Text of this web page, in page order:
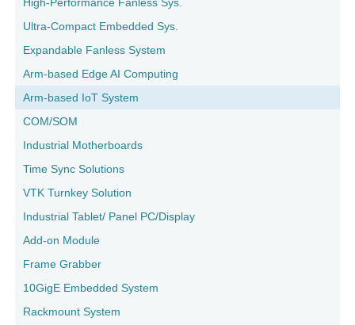
Ultra-Compact Embedded Sys.
Expandable Fanless System
Arm-based Edge AI Computing
Arm-based IoT System
COM/SOM
Industrial Motherboards
Time Sync Solutions
VTK Turnkey Solution
Industrial Tablet/ Panel PC/Display
Add-on Module
Frame Grabber
10GigE Embedded System
Rackmount System